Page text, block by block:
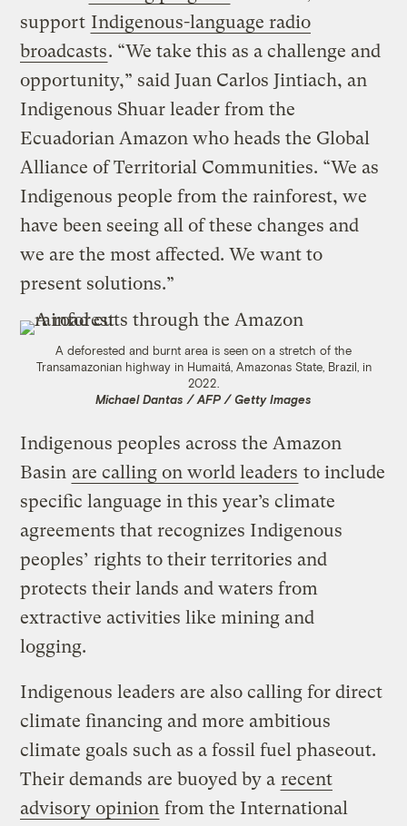
support Indigenous-language radio
broadcasts. “We take this as a challenge and
opportunity,” said Juan Carlos Jintiach, an
Indigenous Shuar leader from the
Ecuadorian Amazon who heads the Global
Alliance of Territorial Communities. “We as
Indigenous people from the rainforest, we
have been seeing all of these changes and
we are the most affected. We want to
present solutions.”
A deforested and burnt area is seen on a stretch of the
Transamazonian highway in Humaitá, Amazonas State, Brazil, in
2022.
Michael Dantas / AFP / Getty Images
Indigenous peoples across the Amazon
Basin are calling on world leaders to include
specific language in this year’s climate
agreements that recognizes Indigenous
peoples’ rights to their territories and
protects their lands and waters from
extractive activities like mining and
logging.
Indigenous leaders are also calling for direct
climate financing and more ambitious
climate goals such as a fossil fuel phaseout.
Their demands are buoyed by a recent
advisory opinion from the International